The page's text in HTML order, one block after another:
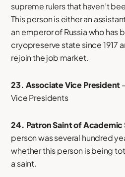
supreme rulers that haven’t
This person is either an
an emperor of Russia who has
cryopreserve state since 1917
rejoin the job market.
23. Associate Vice President
Vice Presidents
24. Patron Saint of
person was several hundred
whether this person is being
a saint.